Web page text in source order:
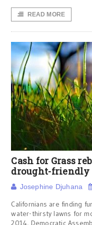
READ MORE
Cash for Grass
drought-friendly
Josephine Djuhana
Californians are finding
water-thirsty lawns for
2014, Democratic